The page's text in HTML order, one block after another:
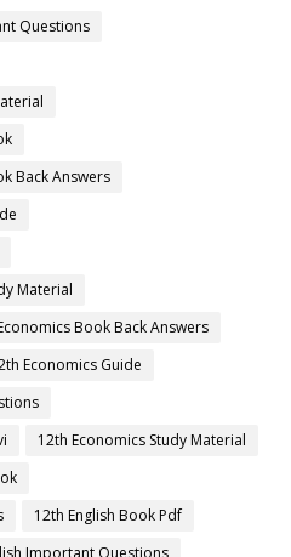
Questions
Back Answers
Material
Book Back Answers
Economics Guide
12th Economics Study Material
12th English Book Pdf